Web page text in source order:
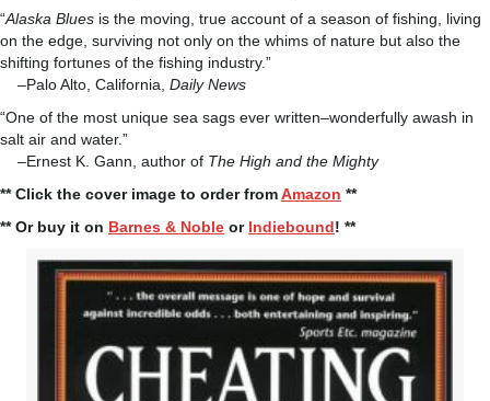
“Alaska Blues is the moving, true account of a season of fishing, living
on the edge, surviving not only on the whims of nature but also the
shifting fortunes of the fishing industry.”
–Palo Alto, California, Daily News
“One of the most unique sea sags ever written–wonderfully awash in
salt air and water.”
–Ernest K. Gann, author of The High and the Mighty
** Click the cover image to order fromAmazon **
** Or buy it on Barnes & Noble or Indiebound! **